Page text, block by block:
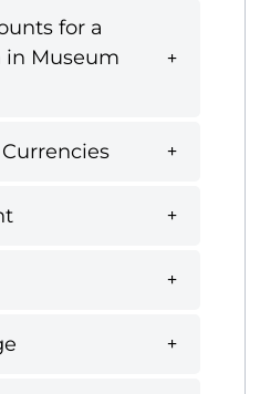
for a
Museum